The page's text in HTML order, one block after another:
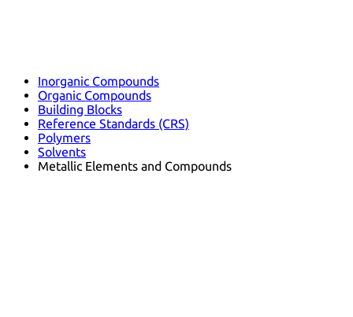
Inorganic Compounds
Organic Compounds
Building Blocks
Reference Standards (CRS)
Polymers
Solvents
Metallic Elements and Compounds